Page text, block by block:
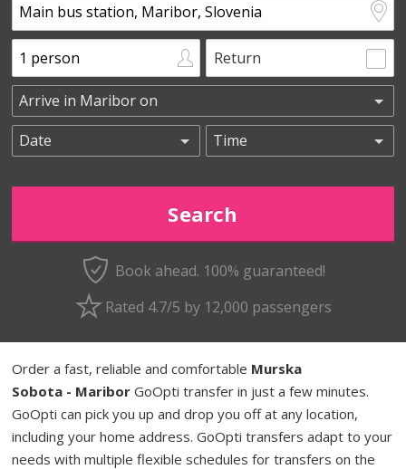
Return
Book ahead. 100% guaranteed!
Rated 4.7/5 by 12,000 passengers
Order a fast, reliable and comfortable Murska
Sobota - Maribor GoOpti transfer in just a few minutes.
GoOpti can pick you up and drop you off at any location,
including your home address. GoOpti transfers adapt to your
needs with multiple flexible schedules for transfers on the